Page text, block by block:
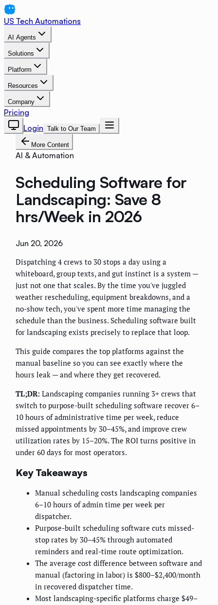
US Tech Automations
AI Agents
Solutions
Platform
Resources
Company
Pricing
Login Talk to Our Team
More Content
AI & Automation
Scheduling Software for
Landscaping: Save 8
hrs/Week in 2026
Jun 20, 2026
Dispatching 4 crews to 30 stops a day using a
whiteboard, group texts, and gut instinct is a system —
just not one that scales. By the time you've juggled
weather rescheduling, equipment breakdowns, and a
no-show tech, you've spent more time managing the
schedule than the business. Scheduling software built
for landscaping exists precisely to replace that loop.
This guide compares the top platforms against the
manual baseline so you can see exactly where the
hours leak — and where they get recovered.
TL;DR: Landscaping companies running 3+ crews that
switch to purpose-built scheduling software recover 6–
10 hours of administrative time per week, reduce
missed appointments by 30–45%, and improve crew
utilization rates by 15–20%. The ROI turns positive in
under 60 days for most operators.
Key Takeaways
Manual scheduling costs landscaping companies
6–10 hours of admin time per week per
dispatcher.
Purpose-built scheduling software cuts missed-
stop rates by 30–45% through automated
reminders and real-time route optimization.
The average cost difference between software and
manual (factoring in labor) is $800–$2,400/month
in recovered dispatcher time.
Most landscaping-specific platforms charge $49–